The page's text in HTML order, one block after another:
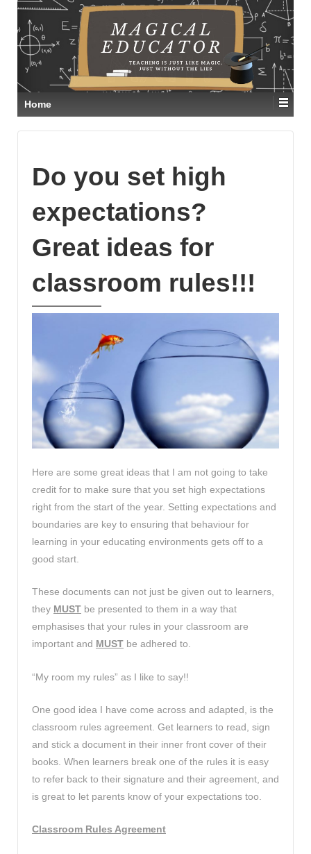
Home
Do you set high
expectations?
Great ideas for
classroom rules!!!
Here are some great ideas that I am not going to take
credit for to make sure that you set high expectations
right from the start of the year. Setting expectations and
boundaries are key to ensuring that behaviour for
learning in your educating environments gets off to a
good start.
These documents can not just be given out to learners,
they MUST be presented to them in a way that
emphasises that your rules in your classroom are
important and MUST be adhered to.
“My room my rules” as I like to say!!
One good idea I have come across and adapted, is the
classroom rules agreement. Get learners to read, sign
and stick a document in their inner front cover of their
books. When learners break one of the rules it is easy
to refer back to their signature and their agreement, and
is great to let parents know of your expectations too.
Classroom Rules Agreement